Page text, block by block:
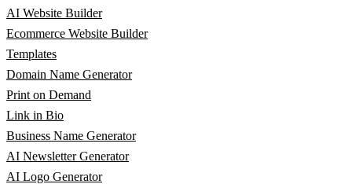
AI Website Builder
Ecommerce Website Builder
Templates
Domain Name Generator
Print on Demand
Link in Bio
Business Name Generator
AI Newsletter Generator
AI Logo Generator